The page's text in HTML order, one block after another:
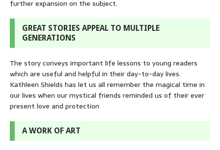
further expansion on the subject.
GREAT STORIES APPEAL TO MULTIPLE
GENERATIONS
The story conveys important life lessons to young readers
which are useful and helpful in their day-to-day lives.
Kathleen Shields has let us all remember the magical time in
our lives when our mystical friends reminded us of their ever
present love and protection
A WORK OF ART